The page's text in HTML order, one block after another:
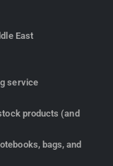
East
service
products (and
bags, and